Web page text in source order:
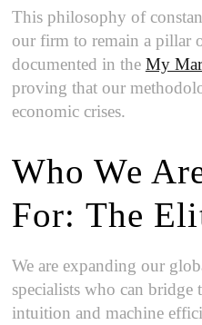
This philosophy of
our firm to remain a pillar
documented in the My
proving that our
economic crises.
Who We
For: The
We are expanding our
specialists who can bridge
intuition and machine